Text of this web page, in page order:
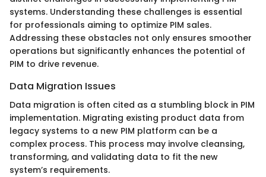
systems. Understanding these challenges is essential
for professionals aiming to optimize PIM sales.
Addressing these obstacles not only ensures smoother
operations but significantly enhances the potential of
PIM to drive revenue.
Data Migration Issues
Data migration is often cited as a stumbling block in PIM
implementation. Migrating existing product data from
legacy systems to a new PIM platform can be a
complex process. This process may involve cleansing,
transforming, and validating data to fit the new
system’s requirements.